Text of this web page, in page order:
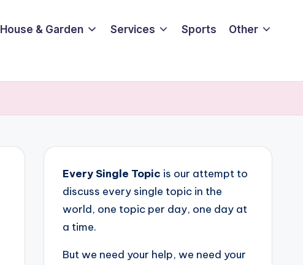
House & Garden Services Sports Other
Every Single Topic is our attempt to
discuss every single topic in the
world, one topic per day, one day at
a time.
But we need your help, we need your